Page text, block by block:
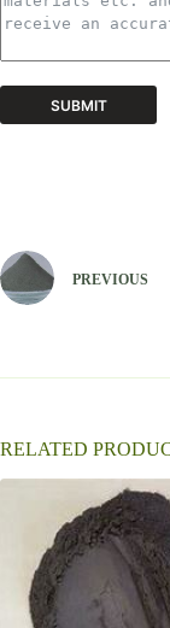
SUBMIT
n
a
e
PREVIOUS
RELATED